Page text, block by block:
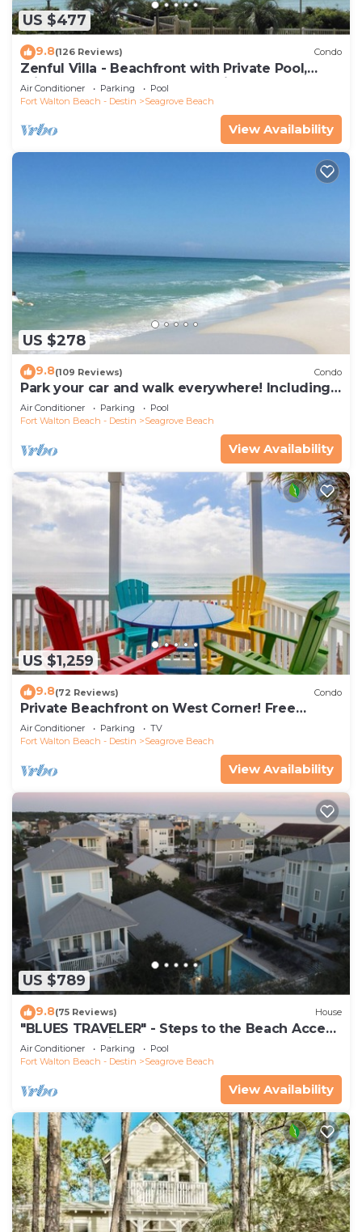
US $477
9.8(126 Reviews) Condo
Zenful Villa - Beachfront with Private Pool,
Private Beach Access & Gulf Views
Air Conditioner Parking
Pool
Fort Walton Beach - Destin
Seagrove Beach
View Availability
US $278
9.8(109 Reviews) Condo
Park your car and walk everywhere! Including
the new beach access!
Air Conditioner Parking
Pool
Fort Walton Beach - Destin
Seagrove Beach
View Availability
US $1,259
9.8(72 Reviews) Condo
Private Beachfront on West Corner! Free
Setups March-Oct! Deck access to beach!
Air Conditioner Parking
TV
Fort Walton Beach - Destin
Seagrove Beach
View Availability
US $789
9.8(75 Reviews) House
"BLUES TRAVELER" - Steps to the Beach Access
*4 Beach Cruisers*
Air Conditioner Parking
Pool
Fort Walton Beach - Destin
Seagrove Beach
View Availability